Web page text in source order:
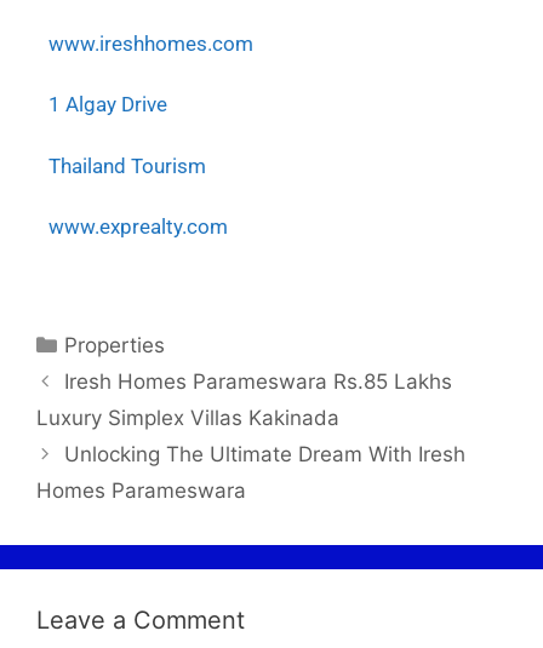
www.ireshhomes.com
1 Algay Drive
Thailand Tourism
www.exprealty.com
Properties
Iresh Homes Parameswara Rs.85 Lakhs
Luxury Simplex Villas Kakinada
Unlocking The Ultimate Dream With Iresh
Homes Parameswara
Leave a Comment